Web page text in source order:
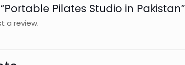
Pilates Studio in Pakistan”
a review.